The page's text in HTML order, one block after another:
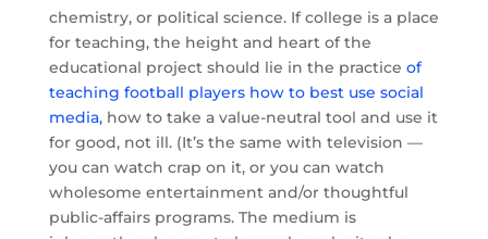
chemistry, or political science. If college is a place
for teaching, the height and heart of the
educational project should lie in the practice of
teaching football players how to best use social
media,how to take a value-neutral tool and use it
for good, not ill. (It’s the same with television —
you can watch crap on it, or you can watch
wholesome entertainment and/or thoughtful
public-affairs programs. The medium is